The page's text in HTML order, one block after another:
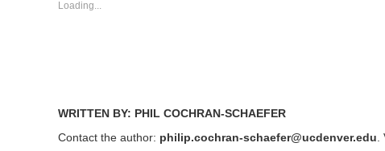
new
window)
Loading...
WRITTEN BY: PHIL COCHRAN-SCHAEFER
Contact the author: philip.cochran-schaefer@ucdenver.edu.